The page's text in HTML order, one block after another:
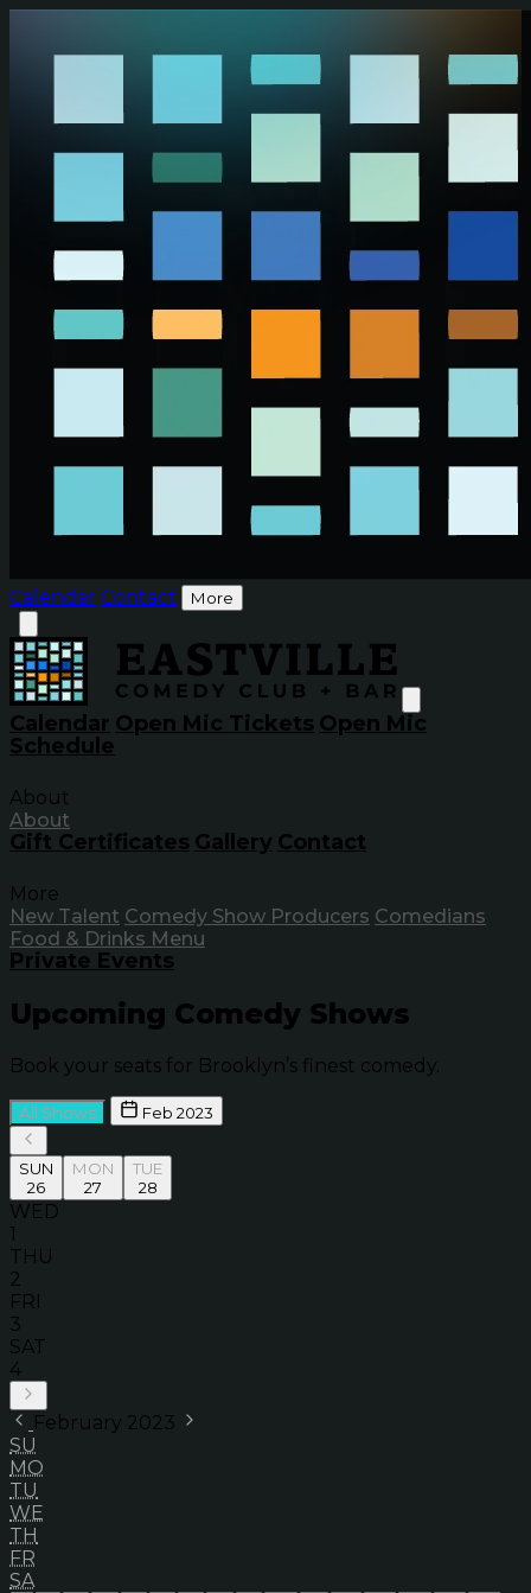
Calendar Contact More
Calendar Open Mic Tickets Open Mic
Schedule
About
About
Gift Certificates Gallery Contact
More
New Talent Comedy Show Producers Comedians
Food & Drinks Menu
Private Events
Upcoming Comedy Shows
Book your seats for Brooklyn’s finest comedy.
All Shows Feb 2023
SUN
26
MON
27
TUE
28
WED
1
THU
2
FRI
3
SAT
4
February 2023
SU
MO
TU
WE
TH
FR
SA